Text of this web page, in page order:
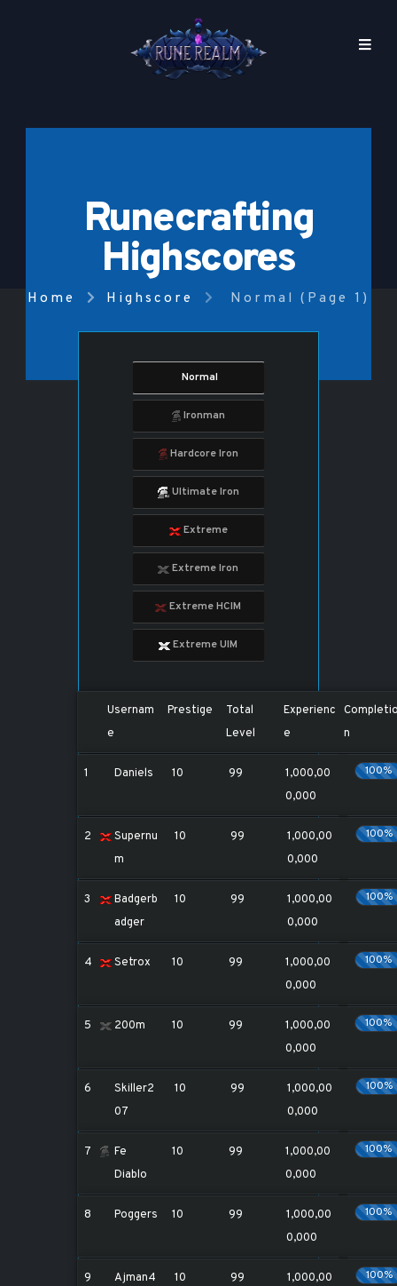
Runecrafting
Highscores
Home Highscore Normal (Page 1)
Normal
Ironman
Hardcore Iron
Ultimate Iron
Extreme
Extreme Iron
Extreme HCIM
Extreme UIM
Usernam
e
Prestige
Total
Level
Experienc
e
n
1 Daniels 10 99
1,000,00
0,000
100%
2
Supernu
m
10 99
1,000,00
0,000
100%
3
Badgerb
adger
10 99
1,000,00
0,000
100%
4 Setrox 10 99
1,000,00
0,000
100%
5 200m 10 99
1,000,00
0,000
100%
6
Skiller2
07
10 99
1,000,00
0,000
100%
7
Fe
Diablo
10 99
1,000,00
0,000
100%
8 Poggers 10 99
1,000,00
0,000
100%
9
Ajman4
10 99
1,000,00
100%